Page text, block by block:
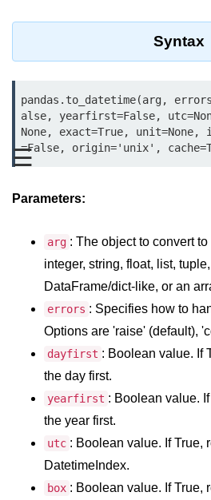
☰
Conditional Statements in Python
Functions in Python
Functions
Global and Local Variables in
Python
Recursion in Python
Date and Time Function
Lambda Functions in Python
map() Function in Python
Data Structures in
Python
Syntax
pandas.to_datetime(arg,
alse, yearfirst=False,
None, exact=True, unit=None,
=False, origin='unix',
Parameters:
arg : The object to convert
integer, string, float, list,
DataFrame/dict-like, or an
errors : Specifies how to
Options are 'raise' (default),
dayfirst : Boolean value. If
the day first.
yearfirst : Boolean value.
the year first.
utc : Boolean value. If True,
DatetimeIndex.
box : Boolean value. If True,